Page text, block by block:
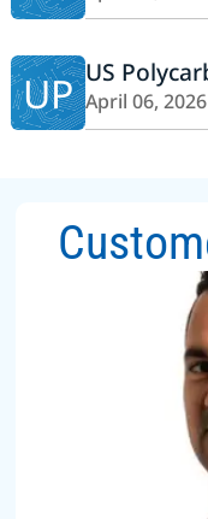
UP US
April 06, 2026